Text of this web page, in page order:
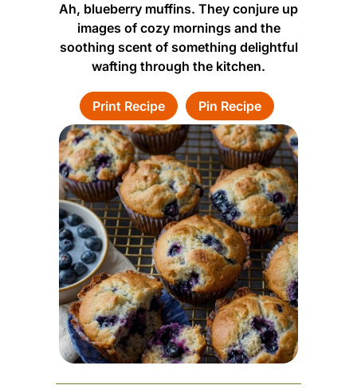
Ah, blueberry muffins. They conjure up
images of cozy mornings and the
soothing scent of something delightful
wafting through the kitchen.
Print Recipe Pin Recipe